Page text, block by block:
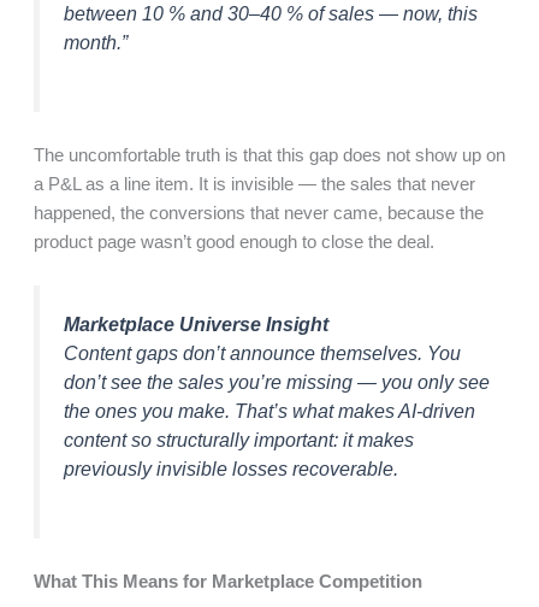
between 10 % and 30–40 % of sales — now, this
month.”
The uncomfortable truth is that this gap does not show up on
a P&L as a line item. It is invisible — the sales that never
happened, the conversions that never came, because the
product page wasn’t good enough to close the deal.
Marketplace Universe Insight
Content gaps don’t announce themselves. You
don’t see the sales you’re missing — you only see
the ones you make. That’s what makes AI-driven
content so structurally important: it makes
previously invisible losses recoverable.
What This Means for Marketplace Competition